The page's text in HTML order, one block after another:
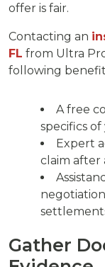
offer is fair.
Contacting an
FL from Ultra
following
A free
specifics of
Expert
claim after
Gather